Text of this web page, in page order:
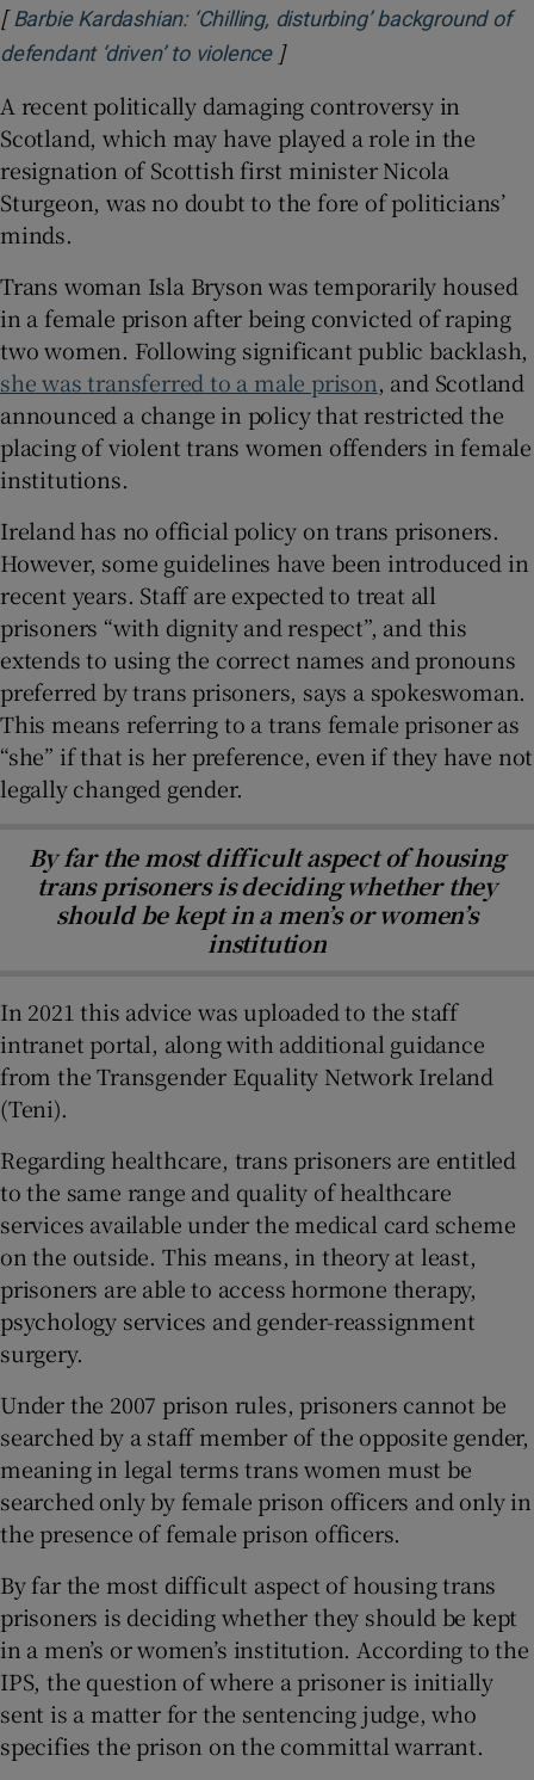
[ Barbie Kardashian: ‘Chilling, disturbing’ background of
defendant ‘driven’ to violenceOpens in new window
]
A recent politically damaging controversy in
Scotland, which may have played a role in the
resignation of Scottish first minister Nicola
Sturgeon, was no doubt to the fore of politicians’
minds.
Trans woman Isla Bryson was temporarily housed
in a female prison after being convicted of raping
two women. Following significant public backlash,
she was transferred to a male prison, and Scotland
announced a change in policy that restricted the
placing of violent trans women offenders in female
institutions.
Ireland has no official policy on trans prisoners.
However, some guidelines have been introduced in
recent years. Staff are expected to treat all
prisoners “with dignity and respect”, and this
extends to using the correct names and pronouns
preferred by trans prisoners, says a spokeswoman.
This means referring to a trans female prisoner as
“she” if that is her preference, even if they have not
legally changed gender.
By far the most difficult aspect of housing
trans prisoners is deciding whether they
should be kept in a men’s or women’s
institution
In 2021 this advice was uploaded to the staff
intranet portal, along with additional guidance
from the Transgender Equality Network Ireland
(Teni).
Regarding healthcare, trans prisoners are entitled
to the same range and quality of healthcare
services available under the medical card scheme
on the outside. This means, in theory at least,
prisoners are able to access hormone therapy,
psychology services and gender-reassignment
surgery.
Under the 2007 prison rules, prisoners cannot be
searched by a staff member of the opposite gender,
meaning in legal terms trans women must be
searched only by female prison officers and only in
the presence of female prison officers.
By far the most difficult aspect of housing trans
prisoners is deciding whether they should be kept
in a men’s or women’s institution. According to the
IPS, the question of where a prisoner is initially
sent is a matter for the sentencing judge, who
specifies the prison on the committal warrant.